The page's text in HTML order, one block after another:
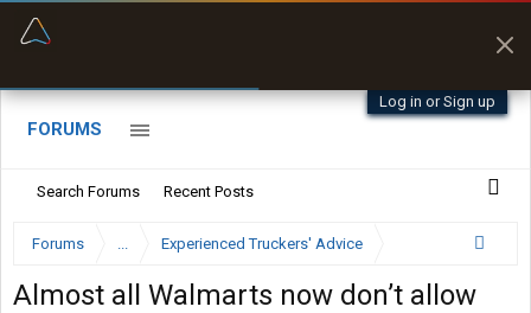
Log in or Sign up
FORUMS
Search Forums Recent Posts
Forums ... Experienced Truckers' Advice
Almost all Walmarts now don’t allow